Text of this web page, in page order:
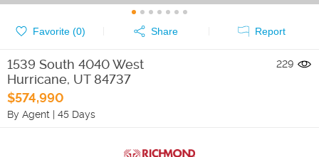
Favorite (0) Share Report
1539 South 4040 West
Hurricane, UT 84737
$574,990
By Agent | 45 Days
229